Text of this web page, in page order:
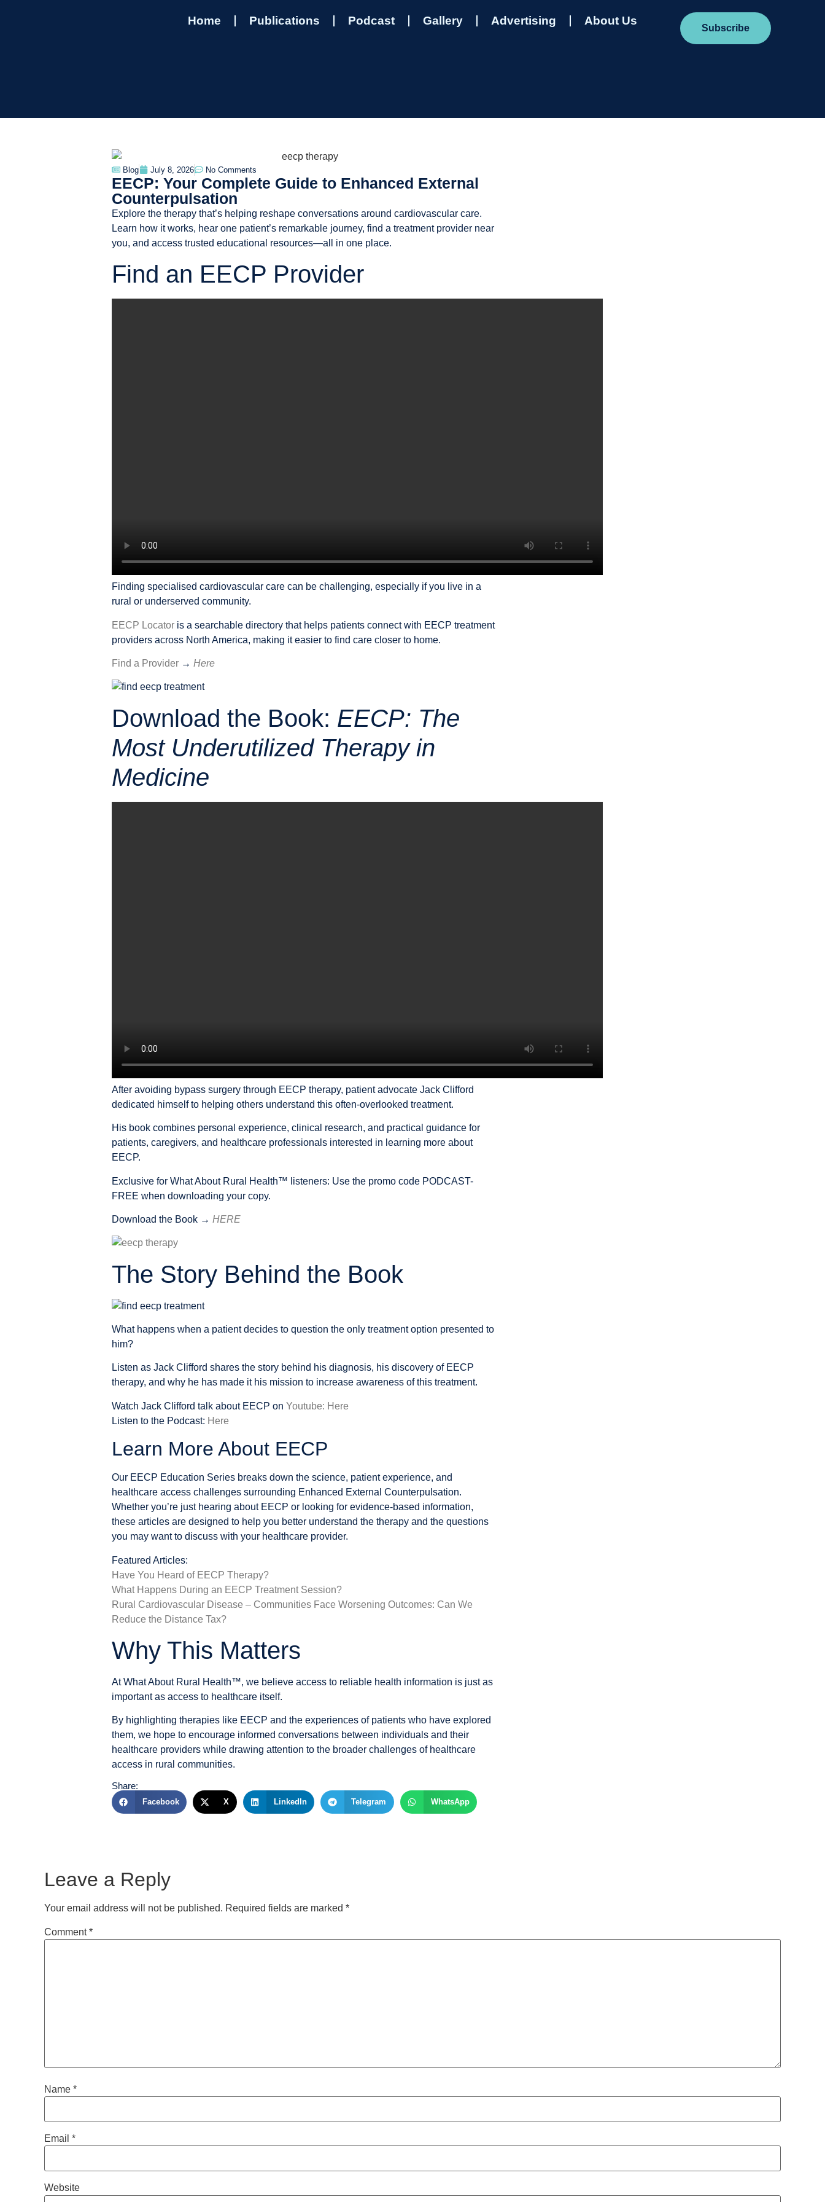
Home Publications Podcast Gallery Advertising About Us
Subscribe
Blog July 8, 2026 No Comments
EECP: Your Complete Guide to Enhanced External
Counterpulsation
Explore the therapy that’s helping reshape conversations around cardiovascular care.
Learn how it works, hear one patient’s remarkable journey, find a treatment provider near
you, and access trusted educational resources—all in one place.
Find an EECP Provider
Finding specialised cardiovascular care can be challenging, especially if you live in a
rural or underserved community.
EECP Locator is a searchable directory that helps patients connect with EECP treatment
providers across North America, making it easier to find care closer to home.
Find a Provider → Here
Download the Book: EECP: The
Most Underutilized Therapy in
Medicine
After avoiding bypass surgery through EECP therapy, patient advocate Jack Clifford
dedicated himself to helping others understand this often-overlooked treatment.
His book combines personal experience, clinical research, and practical guidance for
patients, caregivers, and healthcare professionals interested in learning more about
EECP.
Exclusive for What About Rural Health™ listeners: Use the promo code PODCAST-
FREE when downloading your copy.
Download the Book → HERE
The Story Behind the Book
What happens when a patient decides to question the only treatment option presented to
him?
Listen as Jack Clifford shares the story behind his diagnosis, his discovery of EECP
therapy, and why he has made it his mission to increase awareness of this treatment.
Watch Jack Clifford talk about EECP on Youtube: Here
Listen to the Podcast: Here
Learn More About EECP
Our EECP Education Series breaks down the science, patient experience, and
healthcare access challenges surrounding Enhanced External Counterpulsation.
Whether you’re just hearing about EECP or looking for evidence-based information,
these articles are designed to help you better understand the therapy and the questions
you may want to discuss with your healthcare provider.
Featured Articles:
Have You Heard of EECP Therapy?
What Happens During an EECP Treatment Session?
Rural Cardiovascular Disease – Communities Face Worsening Outcomes: Can We
Reduce the Distance Tax?
Why This Matters
AtWhat About Rural Health™, we believe access to reliable health information is just as
important as access to healthcare itself.
By highlighting therapies like EECP and the experiences of patients who have explored
them, we hope to encourage informed conversations between individuals and their
healthcare providers while drawing attention to the broader challenges of healthcare
access in rural communities.
Share:
Facebook X LinkedIn Telegram WhatsApp
Leave a Reply
Your email address will not be published. Required fields are marked *
Comment*
Name *
Email *
Website